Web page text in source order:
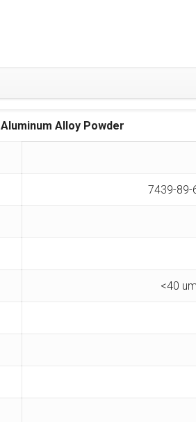
Alloy Powder
7439-89-
<40